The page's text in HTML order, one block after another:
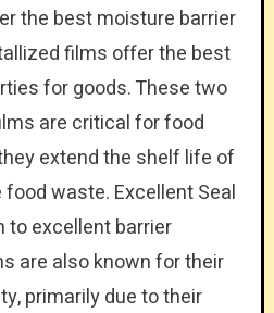
the best moisture barrier
films offer the best
for goods. These two
are critical for food
extend the shelf life of
waste. Excellent Seal
to excellent barrier
are also known for their
primarily due to their